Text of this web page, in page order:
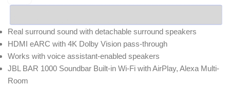
Real surround sound with detachable surround speakers
HDMI eARC with 4K Dolby Vision pass-through
Works with voice assistant-enabled speakers
JBL BAR 1000 Soundbar Built-in Wi-Fi with AirPlay, Alexa Multi-
Room